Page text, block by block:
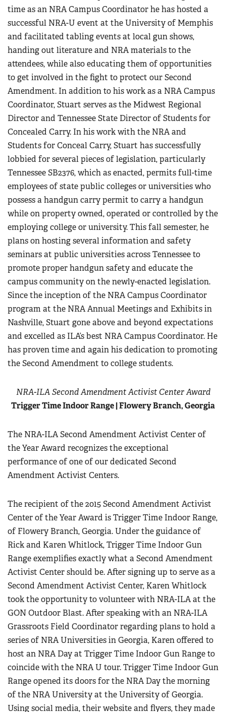
time as an NRA Campus Coordinator he has hosted a
successful NRA-U event at the University of Memphis
and facilitated tabling events at local gun shows,
handing out literature and NRA materials to the
attendees, while also educating them of opportunities
to get involved in the fight to protect our Second
Amendment. In addition to his work as a NRA Campus
Coordinator, Stuart serves as the Midwest Regional
Director and Tennessee State Director of Students for
Concealed Carry. In his work with the NRA and
Students for Conceal Carry, Stuart has successfully
lobbied for several pieces of legislation, particularly
Tennessee SB2376, which as enacted, permits full-time
employees of state public colleges or universities who
possess a handgun carry permit to carry a handgun
while on property owned, operated or controlled by the
employing college or university. This fall semester, he
plans on hosting several information and safety
seminars at public universities across Tennessee to
promote proper handgun safety and educate the
campus community on the newly-enacted legislation.
Since the inception of the NRA Campus Coordinator
program at the NRA Annual Meetings and Exhibits in
Nashville, Stuart gone above and beyond expectations
and excelled as ILA’s best NRA Campus Coordinator. He
has proven time and again his dedication to promoting
the Second Amendment to college students.
NRA-ILA Second Amendment Activist Center Award
Trigger Time Indoor Range | Flowery Branch, Georgia
The NRA-ILA Second Amendment Activist Center of
the Year Award recognizes the exceptional
performance of one of our dedicated Second
Amendment Activist Centers.
The recipient of the 2015 Second Amendment Activist
Center of the Year Award is Trigger Time Indoor Range,
of Flowery Branch, Georgia. Under the guidance of
Rick and Karen Whitlock, Trigger Time Indoor Gun
Range exemplifies exactly what a Second Amendment
Activist Center should be. After signing up to serve as a
Second Amendment Activist Center, Karen Whitlock
took the opportunity to volunteer with NRA-ILA at the
GON Outdoor Blast. After speaking with an NRA-ILA
Grassroots Field Coordinator regarding plans to hold a
series of NRA Universities in Georgia, Karen offered to
host an NRA Day at Trigger Time Indoor Gun Range to
coincide with the NRA U tour. Trigger Time Indoor Gun
Range opened its doors for the NRA Day the morning
of the NRA University at the University of Georgia.
Using social media, their website and flyers, they made